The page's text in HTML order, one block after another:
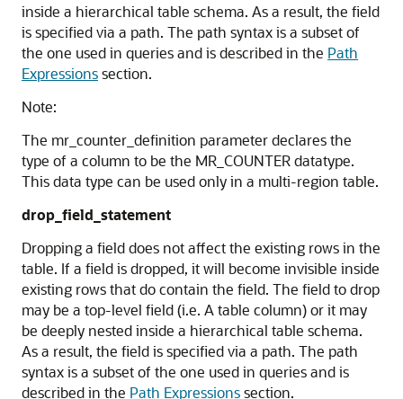
inside a hierarchical table schema. As a result, the field
is specified via a path. The path syntax is a subset of
the one used in queries and is described in the Path
Expressionssection.
Note:
The mr_counter_definition parameter declares the
type of a column to be the MR_COUNTER datatype.
This data type can be used only in a multi-region table.
drop_field_statement
Dropping a field does not affect the existing rows in the
table. If a field is dropped, it will become invisible inside
existing rows that do contain the field. The field to drop
may be a top-level field (i.e. A table column) or it may
be deeply nested inside a hierarchical table schema.
As a result, the field is specified via a path. The path
syntax is a subset of the one used in queries and is
described in the Path Expressionssection.